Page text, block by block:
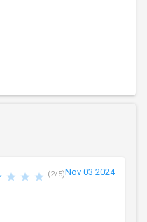
(2/5)Nov 03 2024